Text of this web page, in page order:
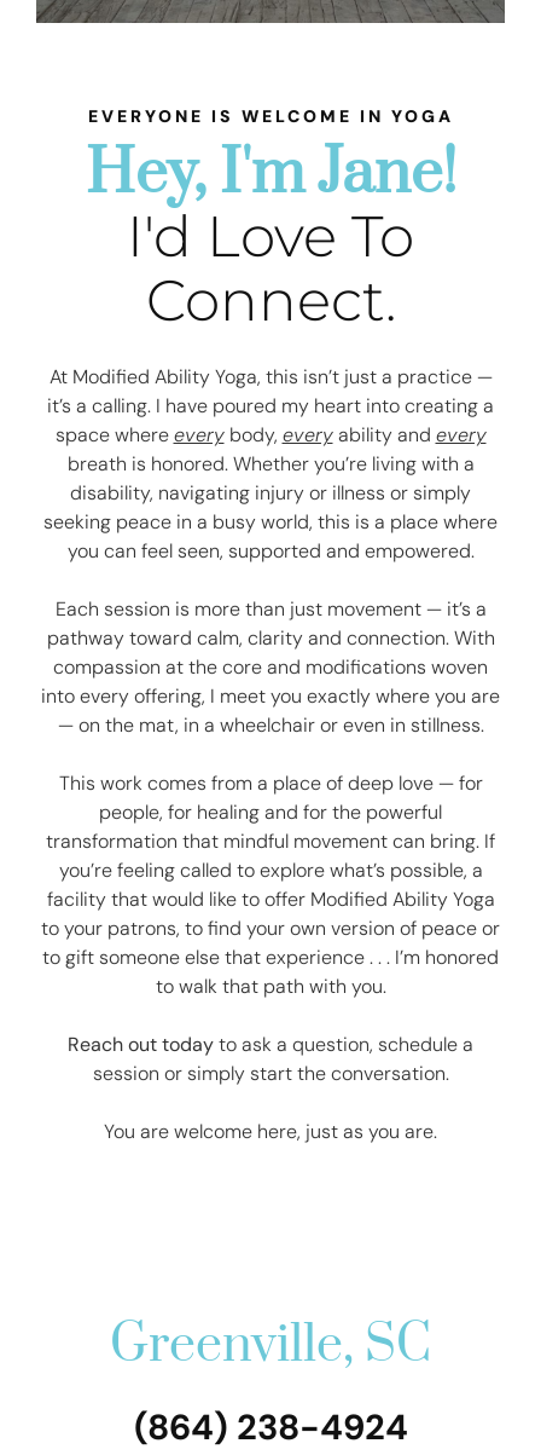
EVERYONE IS WELCOME IN YOGA
Hey, I'm Jane!
I'd Love To
Connect.
At Modified Ability Yoga, this isn’t just a practice —
it’s a calling. I have poured my heart into creating a
space whereeverybody, everyability and every
breath is honored. Whether you’re living with a
disability, navigating injury or illness or simply
seeking peace in a busy world, this is a place where
you can feel seen, supported and empowered.
Each session is more than just movement — it’s a
pathway toward calm, clarity and connection. With
compassion at the core and modifications woven
into every offering, I meet you exactly where you are
— on the mat, in a wheelchair or even in stillness.
This work comes from a place of deep love — for
people, for healing and for the powerful
transformation that mindful movement can bring. If
you’re feeling called to explore what’s possible, a
facility that would like to offer Modified Ability Yoga
to your patrons, to find your own version of peace or
to gift someone else that experience . . . I’m honored
to walk that path with you.
Reach out todayto ask a question, schedule a
session or simply start the conversation.
You are welcome here, just as you are.
Greenville, SC
(864) 238-4924‬